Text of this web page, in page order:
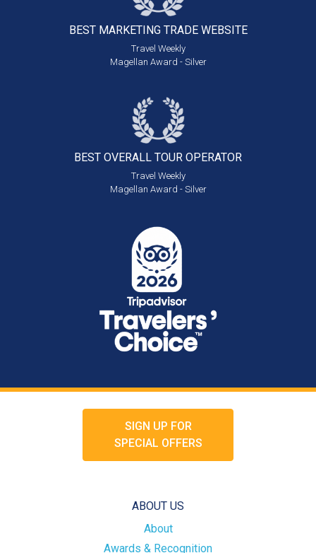
BEST MARKETING TRADE WEBSITE
Travel Weekly
Magellan Award - Silver
BEST OVERALL TOUR OPERATOR
Travel Weekly
Magellan Award - Silver
SIGN UP FOR
SPECIAL OFFERS
ABOUT US
About
Awards & Recognition